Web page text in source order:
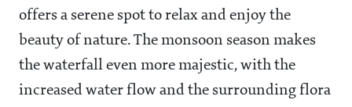
offers a serene spot to relax and enjoy the
beauty of nature. The monsoon season makes
the waterfall even more majestic, with the
increased water flow and the surrounding flora